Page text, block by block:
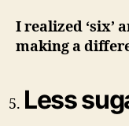
I realized ‘six’
making a
Less